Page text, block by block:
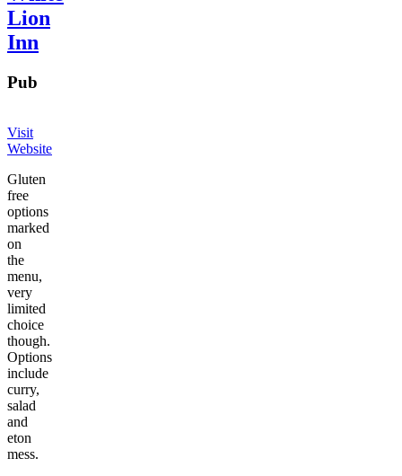
Lion
Inn
Pub
Visit
Website
Gluten
free
options
marked
on
the
menu,
very
limited
choice
though.
Options
include
curry,
salad
and
eton
mess.